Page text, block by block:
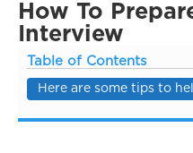
How To
Interview
Table of Contents
Here are some tips to